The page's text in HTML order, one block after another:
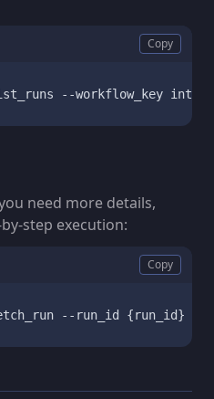
Copy
--workflow_key
need more details,
step execution:
Copy
--run_id {run_id}